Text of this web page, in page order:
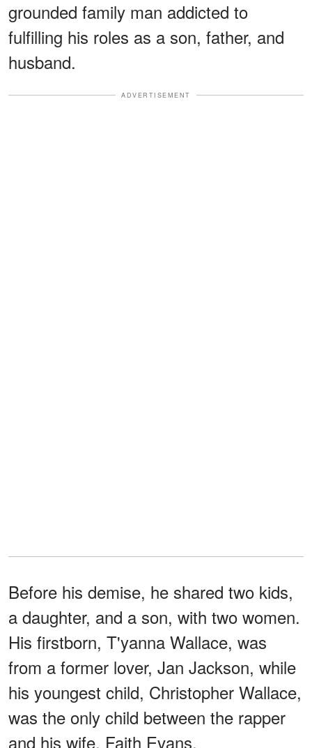
grounded family man addicted to
fulfilling his roles as a son, father, and
husband.
ADVERTISEMENT
Before his demise, he shared two kids,
a daughter, and a son, with two women.
His firstborn, T'yanna Wallace, was
from a former lover, Jan Jackson, while
his youngest child, Christopher Wallace,
was the only child between the rapper
and his wife, Faith Evans.